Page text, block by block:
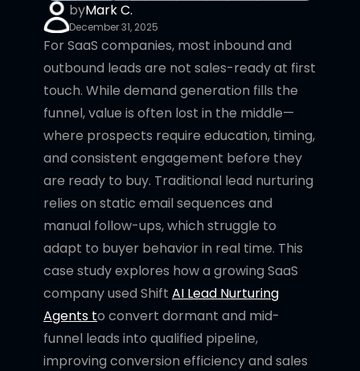
byMark C.
December 31, 2025
For SaaS companies, most inbound and
outbound leads are not sales-ready at first
touch. While demand generation fills the
funnel, value is often lost in the middle—
where prospects require education, timing,
and consistent engagement before they
are ready to buy. Traditional lead nurturing
relies on static email sequences and
manual follow-ups, which struggle to
adapt to buyer behavior in real time. This
case study explores how a growing SaaS
company used Shift AI Lead Nurturing
Agents to convert dormant and mid-
funnel leads into qualified pipeline,
improving conversion efficiency and sales